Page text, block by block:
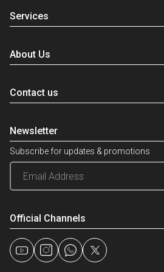
Services
About Us
Contact us
Newsletter
Subscribe for updates & promotions
Official Channels